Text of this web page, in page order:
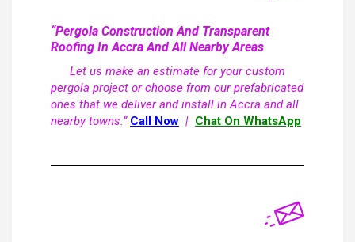
“Pergola Construction And Transparent
Roofing In Accra And All Nearby Areas
Let us make an estimate for your custom
pergola project or choose from our prefabricated
ones that we deliver and install in Accra and all
nearby towns.” Call Now | Chat On WhatsApp